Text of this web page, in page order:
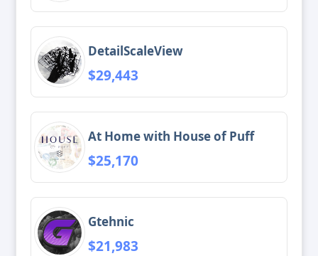
DetailScaleView
$29,443
At Home with House of Puff
$25,170
Gtehnic
$21,983